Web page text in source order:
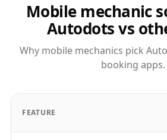
Mobile mechanic
Autodots vs
Why mobile mechanics pick
booking apps.
FEATURE